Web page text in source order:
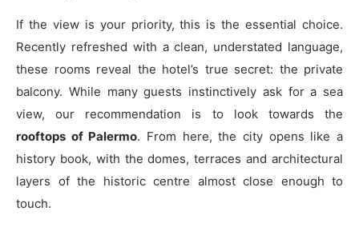
If the view is your priority, this is the essential choice.
Recently refreshed with a clean, understated language,
these rooms reveal the hotel’s true secret: the private
balcony. While many guests instinctively ask for a sea
view, our recommendation is to look towards the
rooftops of Palermo. From here, the city opens like a
history book, with the domes, terraces and architectural
layers of the historic centre almost close enough to
touch.